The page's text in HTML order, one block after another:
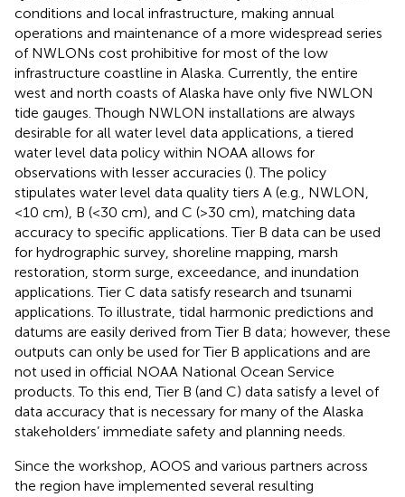
conditions and local infrastructure, making annual
operations and maintenance of a more widespread series
of NWLONs cost prohibitive for most of the low
infrastructure coastline in Alaska. Currently, the entire
west and north coasts of Alaska have only five NWLON
tide gauges. Though NWLON installations are always
desirable for all water level data applications, a tiered
water level data policy within NOAA allows for
observations with lesser accuracies (). The policy
stipulates water level data quality tiers A (e.g., NWLON,
<10 cm), B (<30 cm), and C (>30 cm), matching data
accuracy to specific applications. Tier B data can be used
for hydrographic survey, shoreline mapping, marsh
restoration, storm surge, exceedance, and inundation
applications. Tier C data satisfy research and tsunami
applications. To illustrate, tidal harmonic predictions and
datums are easily derived from Tier B data; however, these
outputs can only be used for Tier B applications and are
not used in official NOAA National Ocean Service
products. To this end, Tier B (and C) data satisfy a level of
data accuracy that is necessary for many of the Alaska
stakeholders’ immediate safety and planning needs.
Since the workshop, AOOS and various partners across
the region have implemented several resulting